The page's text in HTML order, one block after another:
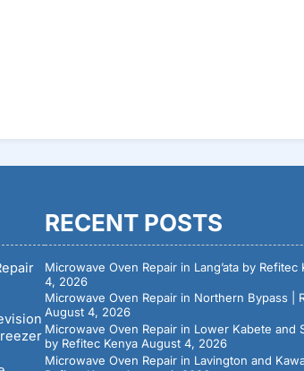
RECENT POSTS
Microwave Oven Repair in Lang’ata by Refitec
4, 2026
Microwave Oven Repair in Northern Bypass |
August 4, 2026
Microwave Oven Repair in Lower Kabete and
by Refitec Kenya August 4, 2026
Microwave Oven Repair in Lavington and